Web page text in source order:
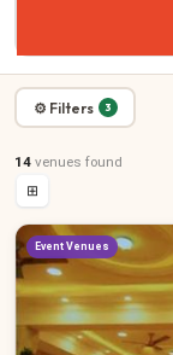
⚙ Filters 3
14 venues found
⊞
Event Venues